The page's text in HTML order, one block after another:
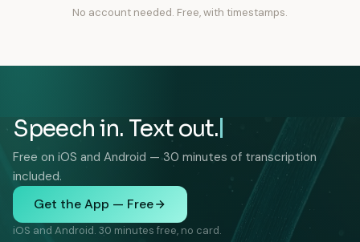
No account needed. Free, with timestamps.
Speech in. Text out.
Free on iOS and Android — 30 minutes of transcription
included.
Get the App — Free
iOS and Android. 30 minutes free, no card.